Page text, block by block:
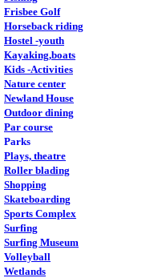
Frisbee Golf
Horseback riding
Hostel -youth
Kayaking,boats
Kids -Activities
Nature center
Newland House
Outdoor dining
Par course
Parks
Plays, theatre
Roller blading
Shopping
Skateboarding
Sports Complex
Surfing
Surfing Museum
Volleyball
Wetlands